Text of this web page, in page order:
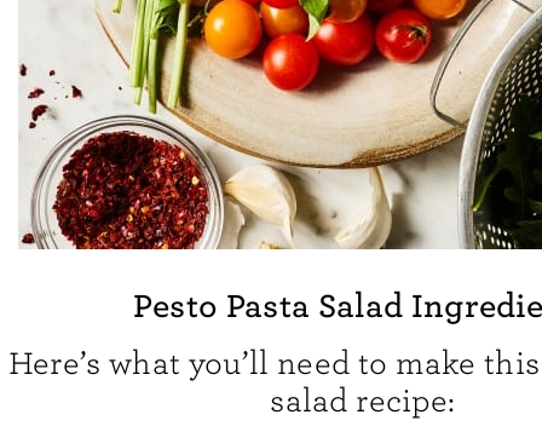
Pesto Pasta Salad
Here’s what you’ll need to make
salad recipe: